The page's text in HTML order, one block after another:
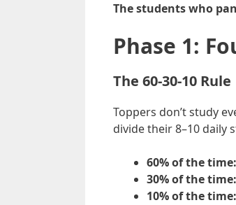
The students who
Phase 1:
The 60-30-10 Rule
Toppers don’t study
divide their 8–10 daily
60% of the time:
30% of the time:
10% of the time: